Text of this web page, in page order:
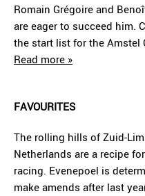
Romain Grégoire and
are eager to succeed him.
the start list for the Amstel
Read more »
FAVOURITES
The rolling hills of Zuid-
Netherlands are a recipe
racing. Evenepoel is
make amends after last